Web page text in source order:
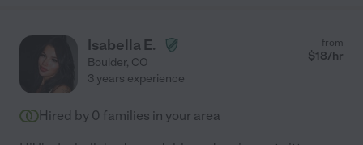
Isabella E.
Boulder, CO
from
$18/hr
3 years experience
Hired by 0 families in your area